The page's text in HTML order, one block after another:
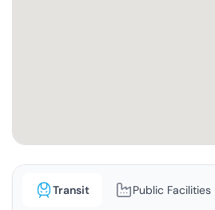
Transit Public Facilities